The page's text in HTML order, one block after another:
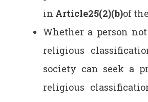
in Article25(2)(b)of
Whether a person
religious
society can seek a
religious